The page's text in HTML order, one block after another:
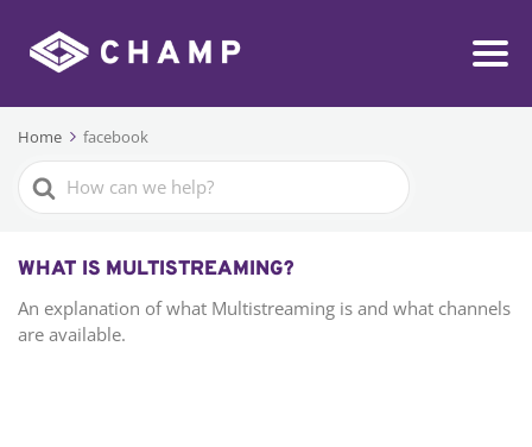
Home facebook
Search
For
WHAT IS MULTISTREAMING?
An explanation of what Multistreaming is and what channels
are available.